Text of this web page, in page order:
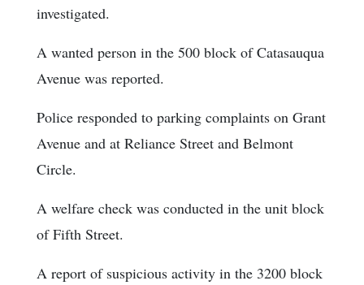
investigated.
A wanted person in the 500 block of Catasauqua
Avenue was reported.
Police responded to parking complaints on Grant
Avenue and at Reliance Street and Belmont
Circle.
A welfare check was conducted in the unit block
of Fifth Street.
A report of suspicious activity in the 3200 block